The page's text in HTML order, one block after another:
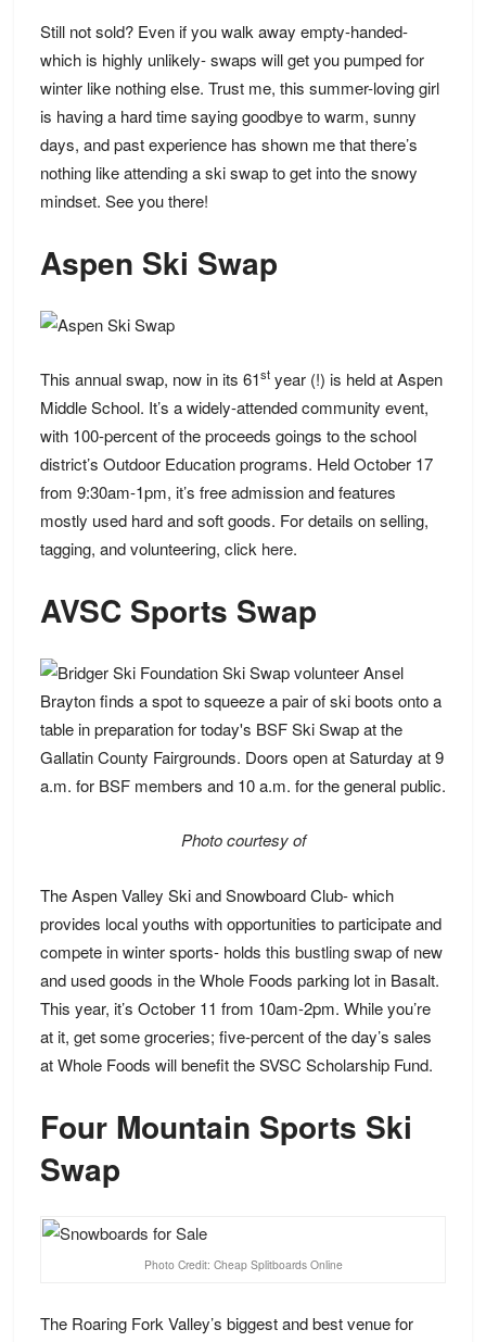
Still not sold? Even if you walk away empty-handed-
which is highly unlikely- swaps will get you pumped for
winter like nothing else. Trust me, this summer-loving girl
is having a hard time saying goodbye to warm, sunny
days, and past experience has shown me that there’s
nothing like attending a ski swap to get into the snowy
mindset. See you there!
Aspen Ski Swap
This annual swap, now in its 61styear (!) is held at Aspen
Middle School. It’s a widely-attended community event,
with 100-percent of the proceeds goings to the school
district’s Outdoor Education programs. Held October 17
from 9:30am-1pm, it’s free admission and features
mostly used hard and soft goods. For details on selling,
tagging, and volunteering, click here.
AVSC Sports Swap
Photo courtesy of
The Aspen Valley Ski and Snowboard Club- which
provides local youths with opportunities to participate and
compete in winter sports- holds this bustling swapof new
and used goods in the Whole Foods parking lot in Basalt.
This year, it’s October 11 from 10am-2pm. While you’re
at it, get some groceries; five-percent of the day’s sales
at Whole Foods will benefit the SVSC Scholarship Fund.
Four Mountain Sports Ski
Swap
Photo Credit: Cheap Splitboards Online
The Roaring Fork Valley’s biggest and best venue for